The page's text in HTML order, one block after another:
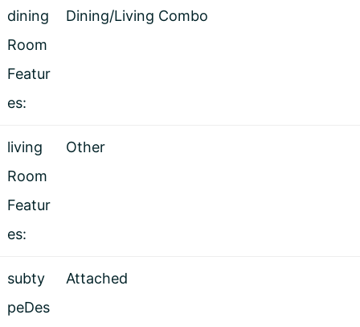
dining
Room
Featur
es:
Dining/Living Combo
living
Room
Featur
es:
Other
subty
peDes
Attached